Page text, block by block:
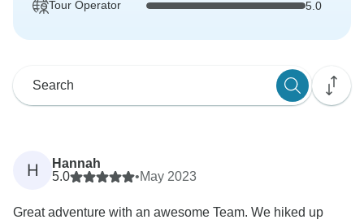
Tour Operator 5.0
H
Hannah
5.0
•May 2023
Great adventure with an awesome Team. We hiked up